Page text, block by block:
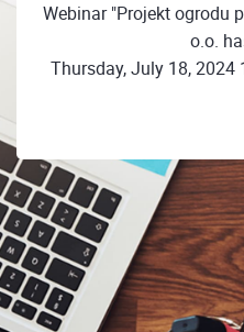
Webinar "Projekt ogrodu
o.o.
Thursday, July 18, 2024